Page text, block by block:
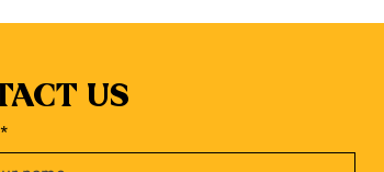
Us
*